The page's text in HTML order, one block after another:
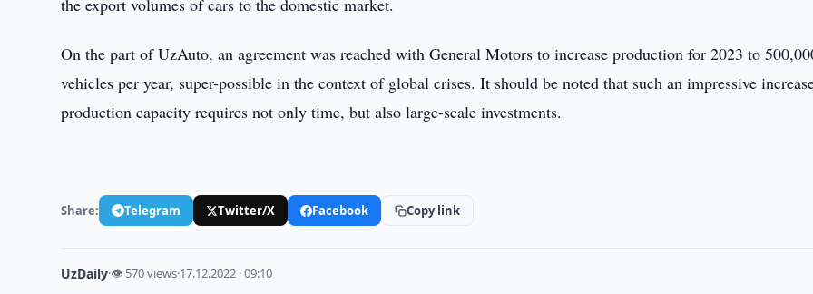
the export volumes of cars to the domestic market.
On the part of UzAuto, an agreement was reached with General Motors to increase production for 2023 to
vehicles per year, super-possible in the context of global crises. It should be noted that such an impressive
production capacity requires not only time, but also large-scale investments.
Share: Telegram Twitter/X Facebook Copy link
UzDaily·👁 570 views·17.12.2022 · 09:10